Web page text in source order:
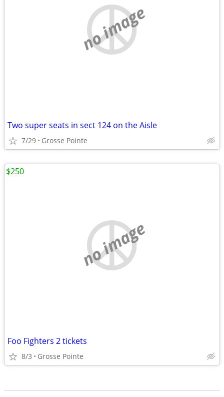
no image
Two super seats in sect 124 on the Aisle
7/29 Grosse Pointe
no image
Foo Fighters 2 tickets
8/3 Grosse Pointe
$250